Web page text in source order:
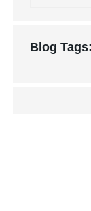
Blog Tags: